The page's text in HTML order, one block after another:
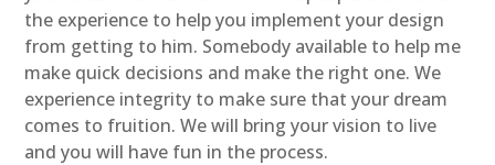
the experience to help you implement your design
from getting to him. Somebody available to help me
make quick decisions and make the right one. We
experience integrity to make sure that your dream
comes to fruition. We will bring your vision to live
and you will have fun in the process.